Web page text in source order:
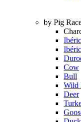
by Pig
Cow
Bull
Wild
Deer